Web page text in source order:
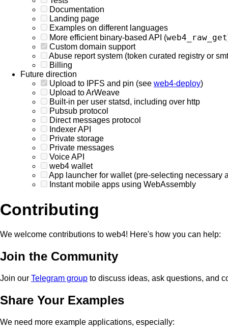
Documentation
Landing page
Examples on different languages
More efficient binary-based API (web4_raw_get
Custom domain support
Abuse report system (token curated registry or
Billing
Future direction
Upload to IPFS and pin (see web4-deploy)
Upload to ArWeave
Built-in per user statsd, including over http
Pubsub protocol
Direct messages protocol
Indexer API
Private storage
Private messages
Voice API
web4 wallet
App launcher for wallet (pre-selecting necessary
Instant mobile apps using WebAssembly
Contributing
We welcome contributions to web4! Here's how you can help:
Join the Community
Join our Telegram group to discuss ideas, ask questions, and
Share Your Examples
We need more example applications, especially: